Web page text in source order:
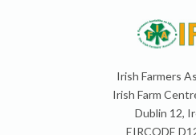
Irish Farmers
Irish Farm
Dublin 12,
EIRCODE